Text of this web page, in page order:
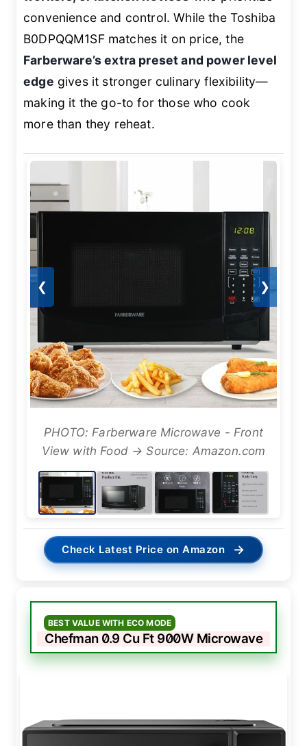
convenience and control. While the Toshiba
B0DPQQM1SF matches it on price, the
Farberware’s extra preset and power level
edge gives it stronger culinary flexibility—
making it the go-to for those who cook
more than they reheat.
❮ ❯
PHOTO: Farberware Microwave - Front
View with Food → Source: Amazon.com
Check Latest Price on Amazon →
BEST VALUE WITH ECO MODE
Chefman 0.9 Cu Ft 900W Microwave